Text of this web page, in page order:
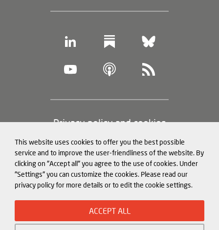
This website uses cookies to offer you the best possible
service and to improve the user-friendliness of the website. By
clicking on "Accept all" you agree to the use of cookies. Under
"Settings" you can customize the cookies. Please read our
privacy policy for more details or to edit the cookie settings.
ACCEPT ALL
Footer
information)
Privacy policy and cookies
Legal notice
Structured Data for LLMs
© Mercator Institute for China
MERICS) gGmbH. 2026